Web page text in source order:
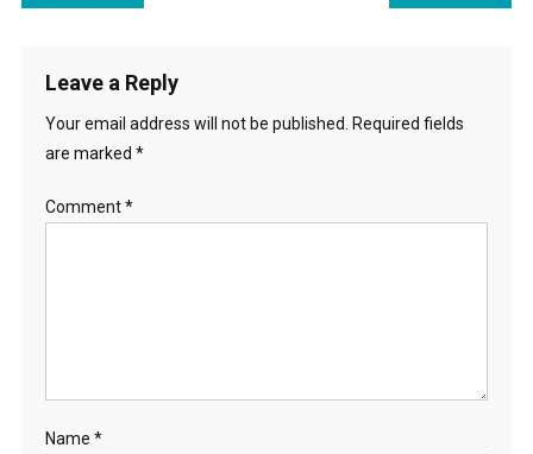
Leave a Reply
Your email address will not be published.
Required fields
are marked *
Comment*
Name *